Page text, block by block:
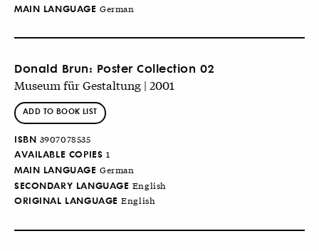
MAIN LANGUAGE German
Donald Brun: Poster Collection 02
Museum für Gestaltung | 2001
ADD TO BOOK LIST
ISBN 3907078535
AVAILABLE COPIES 1
MAIN LANGUAGE German
SECONDARY LANGUAGE English
ORIGINAL LANGUAGE English